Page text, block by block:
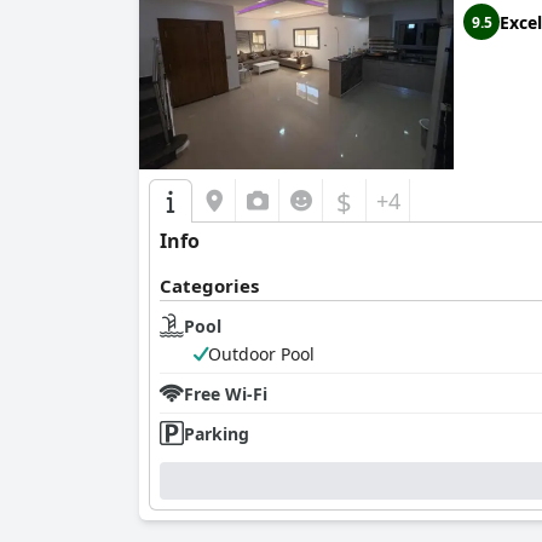
9.5
$ +4
Info
Categories
Pool
Outdoor Pool
Free Wi-Fi
Parking